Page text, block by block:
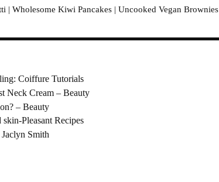
| Wholesome Kiwi Pancakes | Uncooked Vegan Brownies
Coiffure Tutorials
Neck Cream – Beauty
– Beauty
Pleasant Recipes
Smith